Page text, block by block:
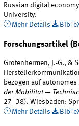
Russian digital
University.
Mehr Details
Forschungsartikel
Grotenhermen, J.-G., &
bezogen auf
der Mobilität —
27–38). Wiesbaden:
Mehr Details